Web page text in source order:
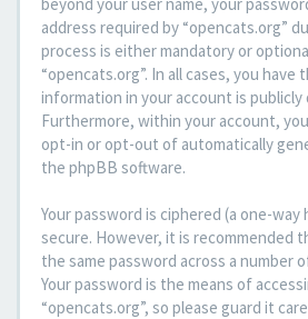
address required by “opencats.org”
process is either mandatory or
“opencats.org”. In all cases, you
information in your account is publicly
Furthermore, within your account,
opt-in or opt-out of automatically
the phpBB software.
Your password is ciphered (a one-
secure. However, it is recommended
the same password across a number
Your password is the means of
“opencats.org”, so please guard it